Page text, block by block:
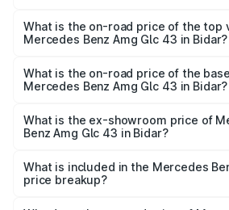
Benz Amg Glc 43 in Bidar is ₹4.74
What is the on-road price of the top
Mercedes Benz Amg Glc 43 in Bidar?
Lakh in Bidar.
What is the on-road price of the
Mercedes Benz Amg Glc 43 in Bidar?
Cr Lakh in Bidar.
What is the ex-showroom price of
Benz Amg Glc 43 in Bidar?
Benz Amg Glc 43 in Bidar is ₹1.15 Cr.
What is included in the Mercedes
price breakup?